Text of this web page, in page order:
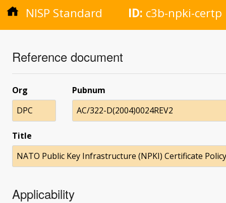
NISP Standard ID: c3b-npki-certp
Reference document
Org
DPC
Pubnum
AC/322-D(2004)0024REV2
Title
NATO Public Key Infrastructure (NPKI) Certificate
Applicability